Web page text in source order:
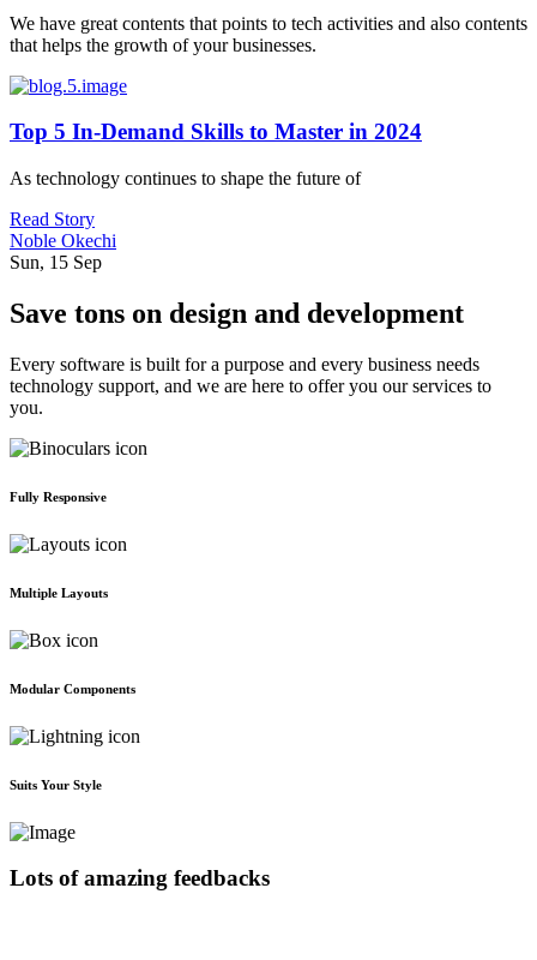
We have great contents that points to tech activities and also contents
that helps the growth of your businesses.
Top 5 In-Demand Skills to Master in 2024
As technology continues to shape the future of
Read Story
Noble Okechi
Sun, 15 Sep
Save tons on design and development
Every software is built for a purpose and every business needs
technology support, and we are here to offer you our services to
you.
Fully Responsive
Multiple Layouts
Modular Components
Suits Your Style
Lots of amazing feedbacks